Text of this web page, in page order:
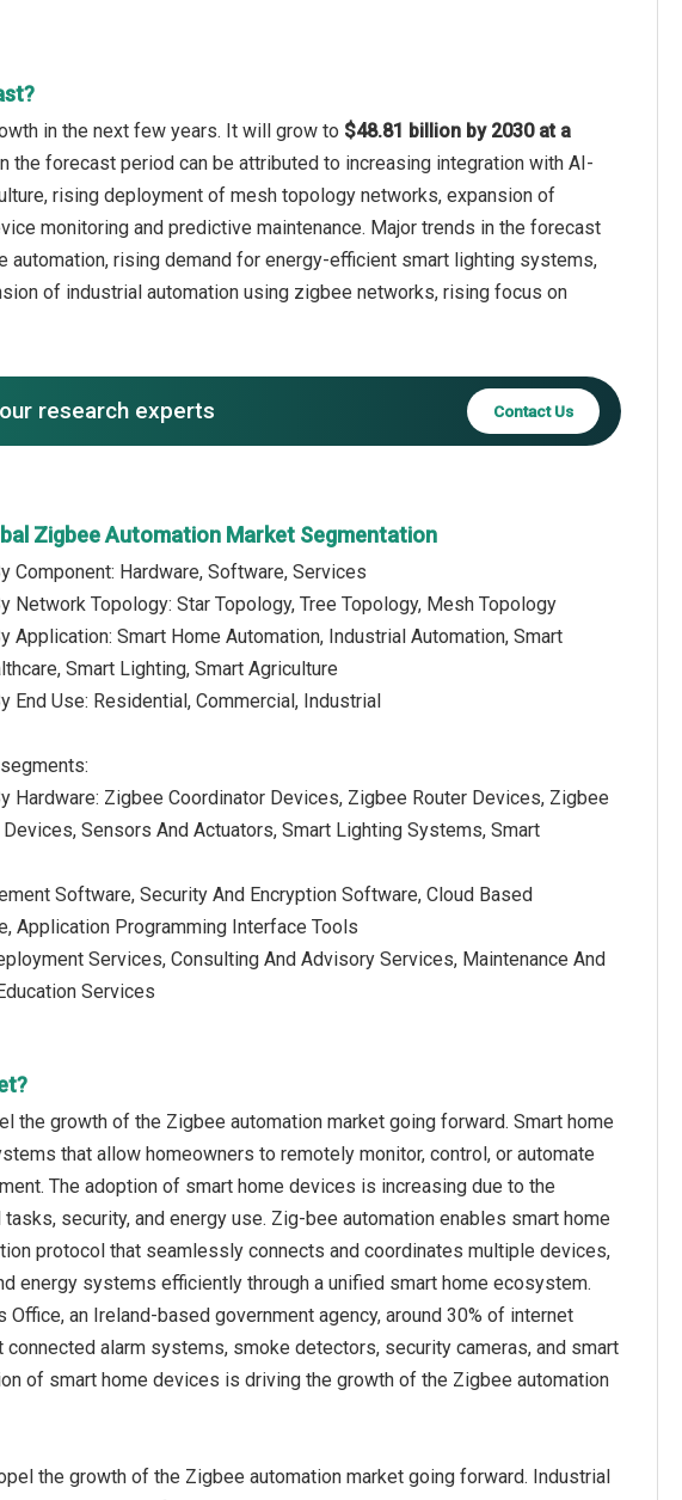
in the next few years. It will grow to $48.81 billion by 2030 at a
the forecast period can be attributed to increasing integration with AI-
rising deployment of mesh topology networks, expansion of
monitoring and predictive maintenance. Major trends in the forecast
rising demand for energy-efficient smart lighting systems,
of industrial automation using zigbee networks, rising focus on
research experts Contact Us
Zigbee Automation Market Segmentation
Component: Hardware, Software, Services
Network Topology: Star Topology, Tree Topology, Mesh Topology
Application: Smart Home Automation, Industrial Automation, Smart
Smart Lighting, Smart Agriculture
End Use: Residential, Commercial, Industrial
Hardware: Zigbee Coordinator Devices, Zigbee Router Devices, Zigbee
Devices, Sensors And Actuators, Smart Lighting Systems, Smart
Software, Security And Encryption Software, Cloud Based
Application Programming Interface Tools
Services, Consulting And Advisory Services, Maintenance And
Services
growth of the Zigbee automation market going forward. Smart home
that allow homeowners to remotely monitor, control, or automate
The adoption of smart home devices is increasing due to the
security, and energy use. Zig-bee automation enables smart home
protocol that seamlessly connects and coordinates multiple devices,
energy systems efficiently through a unified smart home ecosystem.
an Ireland-based government agency, around 30% of internet
alarm systems, smoke detectors, security cameras, and smart
of smart home devices is driving the growth of the Zigbee automation
the growth of the Zigbee automation market going forward. Industrial